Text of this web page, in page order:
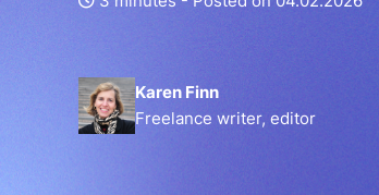
Karen Finn
Freelance writer, editor